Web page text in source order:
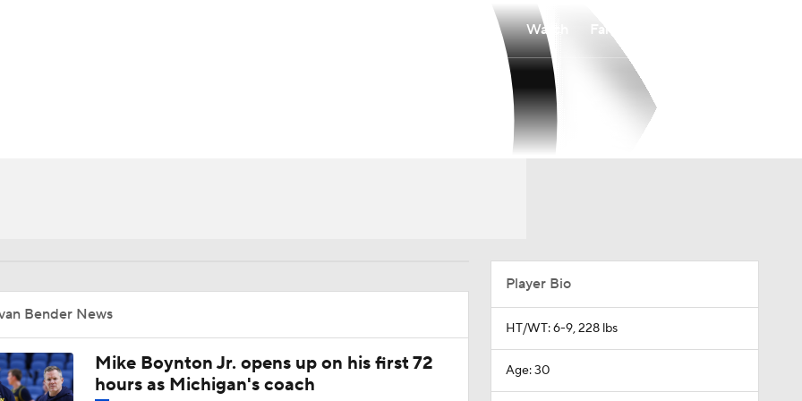
Watch Fantasy
Bender News
Mike Boynton Jr. opens up on his first 72
hours as Michigan's coach
Player Bio
HT/WT: 6-9, 228 lbs
Age: 30